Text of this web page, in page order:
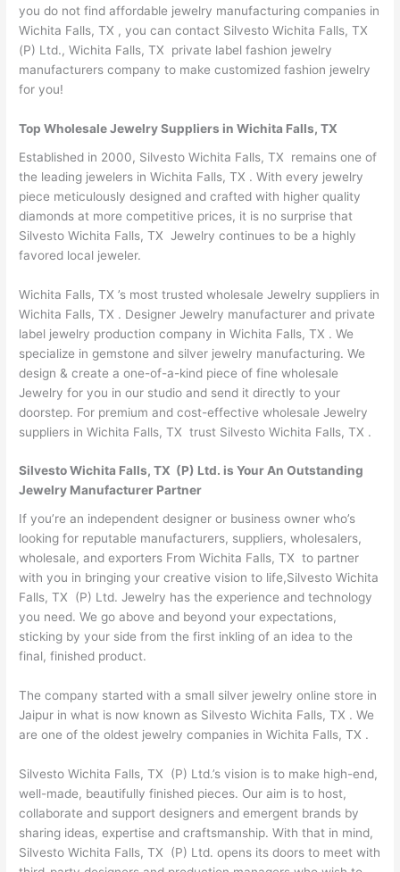
you do not find affordable jewelry manufacturing companies in
Wichita Falls, TX , you can contact Silvesto Wichita Falls, TX
(P) Ltd., Wichita Falls, TX private label fashion jewelry
manufacturers company to make customized fashion jewelry
for you!
Top Wholesale Jewelry Suppliers in Wichita Falls, TX
Established in 2000, Silvesto Wichita Falls, TX remains one of
the leading jewelers in Wichita Falls, TX . With every jewelry
piece meticulously designed and crafted with higher quality
diamonds at more competitive prices, it is no surprise that
Silvesto Wichita Falls, TX Jewelry continues to be a highly
favored local jeweler.
Wichita Falls, TX ’s most trusted wholesale Jewelry suppliers in
Wichita Falls, TX . Designer Jewelry manufacturer and private
label jewelry production company in Wichita Falls, TX . We
specialize in gemstone and silver jewelry manufacturing. We
design & create a one-of-a-kind piece of fine wholesale
Jewelry for you in our studio and send it directly to your
doorstep. For premium and cost-effective wholesale Jewelry
suppliers in Wichita Falls, TX trust Silvesto Wichita Falls, TX .
Silvesto Wichita Falls, TX (P) Ltd. is Your An Outstanding
Jewelry Manufacturer Partner
If you’re an independent designer or business owner who’s
looking for reputable manufacturers, suppliers, wholesalers,
wholesale, and exporters From Wichita Falls, TX to partner
with you in bringing your creative vision to life,Silvesto Wichita
Falls, TX (P) Ltd. Jewelry has the experience and technology
you need. We go above and beyond your expectations,
sticking by your side from the first inkling of an idea to the
final, finished product.
The company started with a small silver jewelry online store in
Jaipur in what is now known as Silvesto Wichita Falls, TX . We
are one of the oldest jewelry companies in Wichita Falls, TX .
Silvesto Wichita Falls, TX (P) Ltd.’s vision is to make high-end,
well-made, beautifully finished pieces. Our aim is to host,
collaborate and support designers and emergent brands by
sharing ideas, expertise and craftsmanship. With that in mind,
Silvesto Wichita Falls, TX (P) Ltd. opens its doors to meet with